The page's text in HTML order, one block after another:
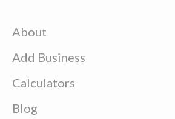
About
Add Business
Calculators
Blog